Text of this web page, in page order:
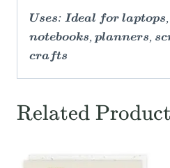
Uses: Ideal for
notebooks, planners,
crafts
Related